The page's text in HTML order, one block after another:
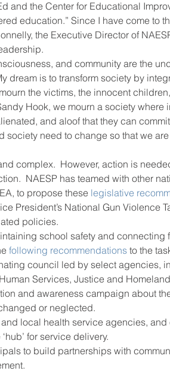
heart centered education
methods
neuroscience race
and the Center for Educational
education.” Since I have come to
the Executive Director of
and community are the
dream is to transform society by
the victims, the innocent
Hook, we mourn a society where
and aloof that they can
society need to change so that we
complex.  However, action is
NAESP has teamed with other
to propose these legislative
President’s National Gun Violence
policies.
school safety and connecting
following recommendations to the
council led by select agencies,
Services, Justice and
and awareness campaign about
or neglected.
local health service agencies,
for service delivery.
to build partnerships with